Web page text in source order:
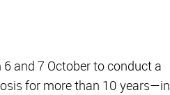
and 7 October to conduct a
for more than 10 years—in